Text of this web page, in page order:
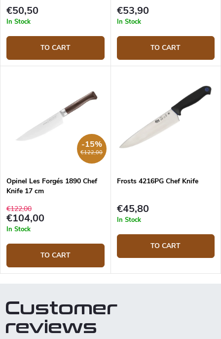
€50,50
In Stock
TO CART
€53,90
In Stock
TO CART
€122,00
-15%
Opinel Les Forgés 1890 Chef
Knife 17 cm
€122,00
€104,00
In Stock
TO CART
Frosts 4216PG Chef Knife
€45,80
In Stock
TO CART
Customer
reviews